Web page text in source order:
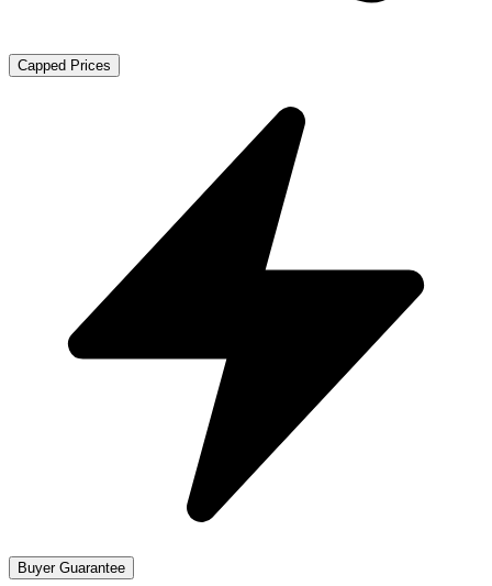
Capped Prices
Buyer Guarantee